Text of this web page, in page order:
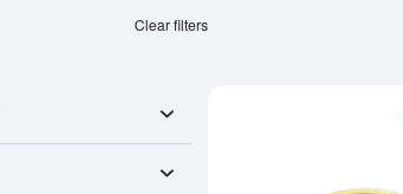
Clear filters